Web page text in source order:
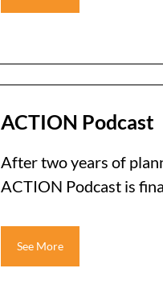
ACTION Podcast
After two years of
ACTION Podcast is
See More